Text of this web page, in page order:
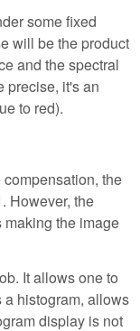
some fixed
will be the product
and the spectral
precise, it's an
to red).
the
. However, the
the image
It allows one to
histogram, allows
display is not